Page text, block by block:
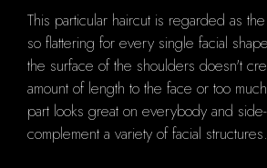
This particular haircut is regarded as
so flattering for every single facial
the surface of the shoulders doesn't
amount of length to the face or too
part looks great on everybody and
complement a variety of facial structures.